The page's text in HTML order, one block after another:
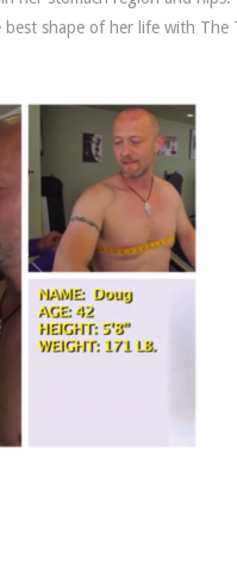
shape of her life with The